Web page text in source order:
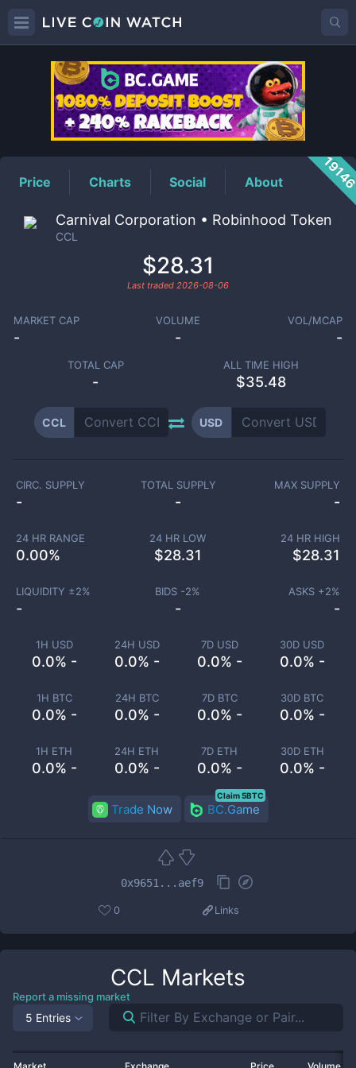
CCLPrice
Price Charts Social About
Carnival Corporation • Robinhood Token
CCL
$28.31
Last traded 2026-08-06
MARKET CAP
-
VOLUME
-
VOL/MCAP
-
TOTAL CAP
-
ALL TIME HIGH
$35.48
CCL USD
1H USD
0.0% -
24H USD
0.0% -
7D USD
0.0% -
30D USD
0.0% -
1H BTC
0.0% -
24H BTC
0.0% -
7D BTC
0.0% -
30D BTC
0.0% -
1H ETH
0.0% -
24H ETH
0.0% -
7D ETH
0.0% -
30D ETH
0.0% -
CIRC. SUPPLY
-
TOTAL SUPPLY
-
MAX SUPPLY
-
24 HR RANGE
0.00%
24 HR LOW
$28.31
24 HR HIGH
$28.31
LIQUIDITY ±2%
-
BIDS -2%
-
ASKS +2%
-
Trade Now BC.Game
Claim 5BTC
0x9651...aef9
0 Links
CCL Markets
Report a missing market
5 Entries